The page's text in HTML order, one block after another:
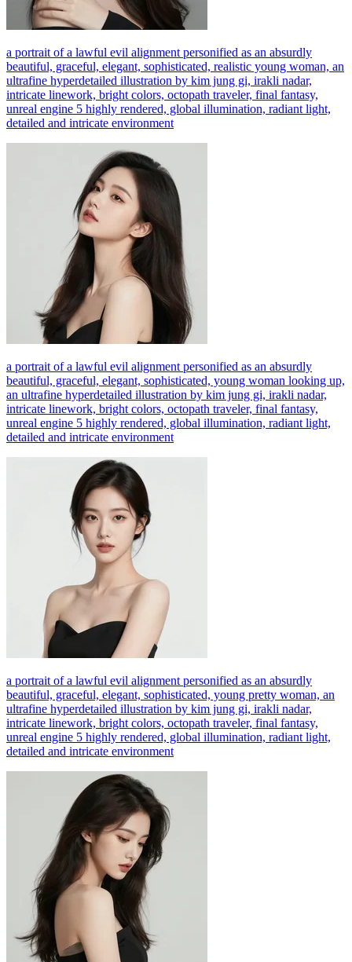
a portrait of a lawful evil alignment personified as an absurdly
beautiful, graceful, elegant, sophisticated, realistic young woman, an
ultrafine hyperdetailed illustration by kim jung gi, irakli nadar,
intricate linework, bright colors, octopath traveler, final fantasy,
unreal engine 5 highly rendered, global illumination, radiant light,
detailed and intricate environment
a portrait of a lawful evil alignment personified as an absurdly
beautiful, graceful, elegant, sophisticated, young woman looking up,
an ultrafine hyperdetailed illustration by kim jung gi, irakli nadar,
intricate linework, bright colors, octopath traveler, final fantasy,
unreal engine 5 highly rendered, global illumination, radiant light,
detailed and intricate environment
a portrait of a lawful evil alignment personified as an absurdly
beautiful, graceful, elegant, sophisticated, young pretty woman, an
ultrafine hyperdetailed illustration by kim jung gi, irakli nadar,
intricate linework, bright colors, octopath traveler, final fantasy,
unreal engine 5 highly rendered, global illumination, radiant light,
detailed and intricate environment